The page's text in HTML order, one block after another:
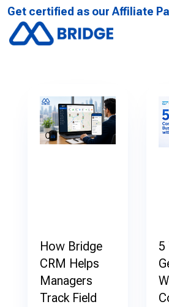
certified as our Affiliate
How Bridge
CRM Helps
Managers
Track Field
5